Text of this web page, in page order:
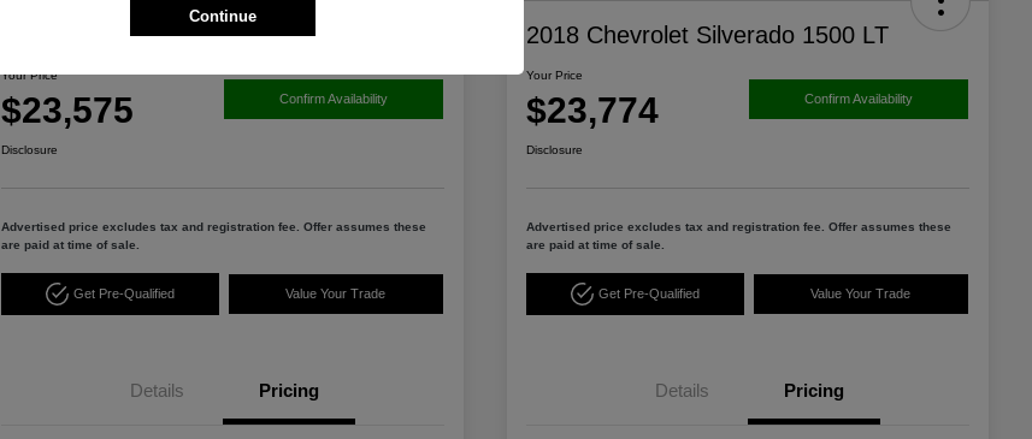
2025 Nissan Altima SV
Your Price
$23,575 Confirm Availability
Disclosure
Advertised price excludes tax and registration fee. Offer assumes these
are paid at time of sale.
Get Pre-Qualified Value Your Trade
Details Pricing
2018 Chevrolet Silverado 1500 LT
Your Price
$23,774 Confirm Availability
Disclosure
Advertised price excludes tax and registration fee. Offer assumes these
are paid at time of sale.
Get Pre-Qualified Value Your Trade
Details Pricing
Continue